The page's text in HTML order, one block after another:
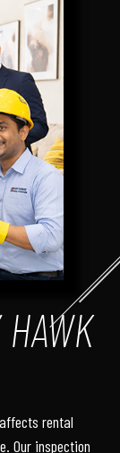
rental
Our inspection